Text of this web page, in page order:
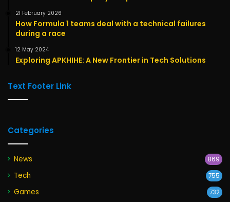
21 February 2026
How Formula 1 teams deal with a technical failures
during a race
12 May 2024
Exploring APKHIHE: A New Frontier in Tech Solutions
Text Footer Link
Categories
News 869
Tech 755
Games 732